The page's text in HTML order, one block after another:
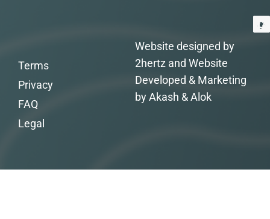
Website designed by
2hertz and Website
Developed & Marketing
by Akash & Alok
Terms
Privacy
FAQ
Legal